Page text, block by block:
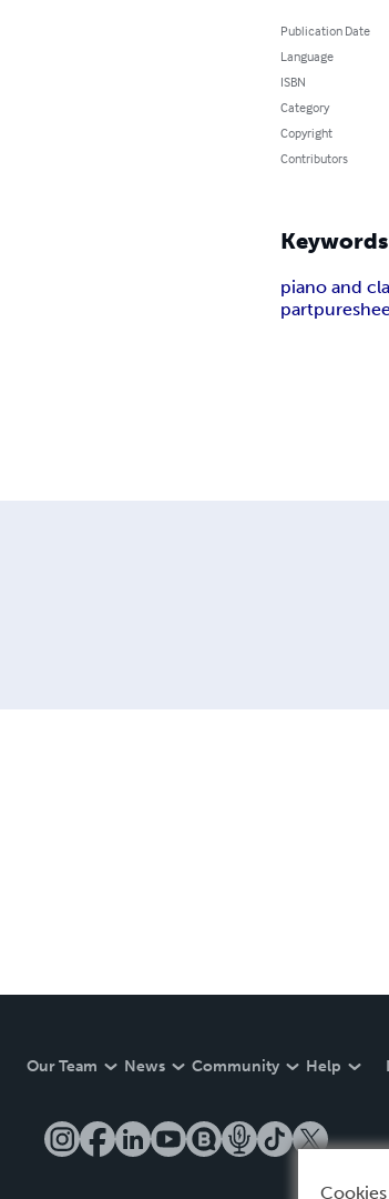
Publication Date
Language
ISBN
Category
Copyright
Contributors
Keywords
piano and
part
Our Team News Community Help